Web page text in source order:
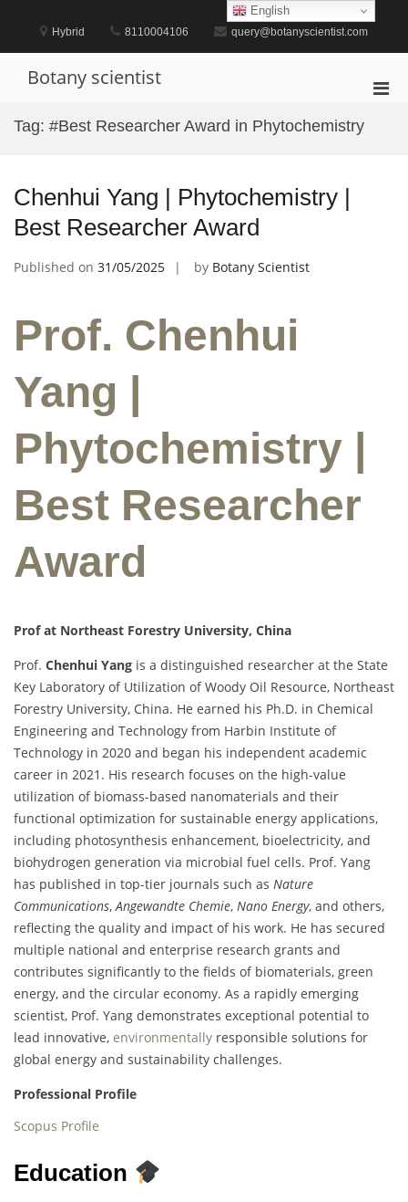
content
Hybrid 8110004106 query@botanyscientist.com
Botany scientist
Tag: #Best Researcher Award in Phytochemistry
Chenhui Yang | Phytochemistry |
Best Researcher Award
Published on 31/05/2025 by Botany Scientist
Prof. Chenhui
Yang |
Phytochemistry |
Best Researcher
Award
Prof at Northeast Forestry University, China
Prof. Chenhui Yang is a distinguished researcher at the State
Key Laboratory of Utilization of Woody Oil Resource, Northeast
Forestry University, China. He earned his Ph.D. in Chemical
Engineering and Technology from Harbin Institute of
Technology in 2020 and began his independent academic
career in 2021. His research focuses on the high-value
utilization of biomass-based nanomaterials and their
functional optimization for sustainable energy applications,
including photosynthesis enhancement, bioelectricity, and
biohydrogen generation via microbial fuel cells. Prof. Yang
has published in top-tier journals such as Nature
Communications,Angewandte Chemie, Nano Energy, and others,
reflecting the quality and impact of his work. He has secured
multiple national and enterprise research grants and
contributes significantly to the fields of biomaterials, green
energy, and the circular economy. As a rapidly emerging
scientist, Prof. Yang demonstrates exceptional potential to
lead innovative, environmentally responsible solutions for
global energy and sustainability challenges.
Professional Profile
Scopus Profile
Education
English